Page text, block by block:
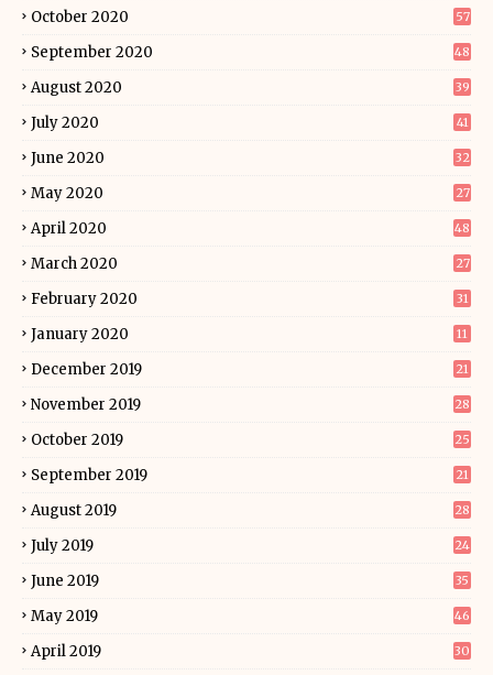
October 2020 57
September 2020 48
August 2020 39
July 2020 41
June 2020 32
May 2020 27
April 2020 48
March 2020 27
February 2020 31
January 2020 11
December 2019 21
November 2019 28
October 2019 25
September 2019 21
August 2019 28
July 2019 24
June 2019 35
May 2019 46
April 2019 30